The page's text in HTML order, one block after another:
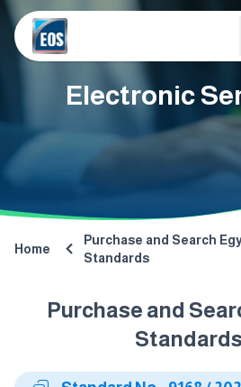
Electronic
Home
Purchase and Search
Standards
Purchase and
Standards